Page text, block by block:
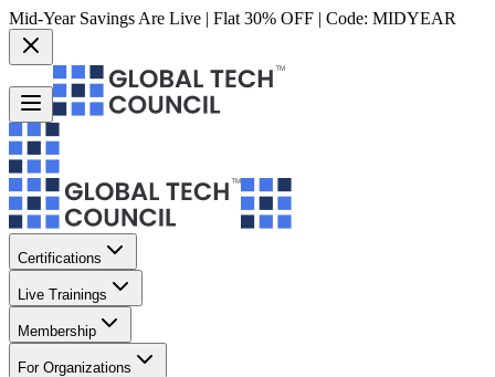
Mid-Year Savings Are Live | Flat 30% OFF | Code: MIDYEAR
Certifications
Live Trainings
Membership
For Organizations